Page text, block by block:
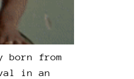
born from
in an